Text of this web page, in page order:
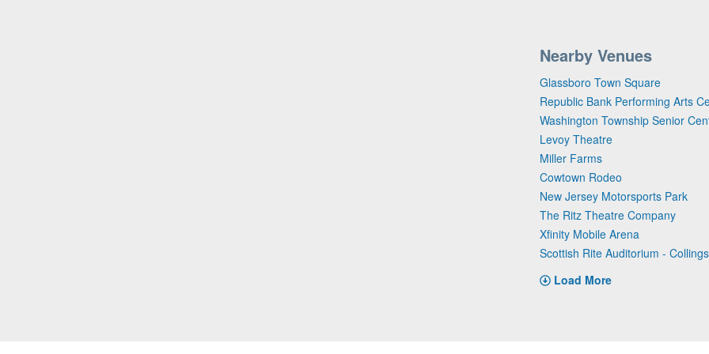
Nearby Venues
Glassboro Town Square
Republic Bank Performing Arts
Washington Township Senior
Levoy Theatre
Miller Farms
Cowtown Rodeo
New Jersey Motorsports Park
The Ritz Theatre Company
Xfinity Mobile Arena
Scottish Rite Auditorium -
Load More